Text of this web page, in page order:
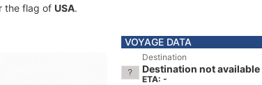
the flag of USA.
VOYAGE DATA
Destination
Destination not available
ETA: -